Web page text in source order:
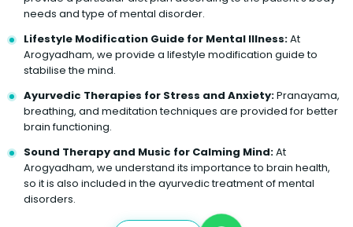
needs and type of mental disorder.
Lifestyle Modification Guide for Mental Illness:At
Arogyadham, we provide a lifestyle modification guide to
stabilise the mind.
Ayurvedic Therapies for Stress and Anxiety:Pranayama,
breathing, and meditation techniques are provided for better
brain functioning.
Sound Therapy and Music for Calming Mind:At
Arogyadham, we understand its importance to brain health,
so it is also included in the ayurvedic treatment of mental
disorders.